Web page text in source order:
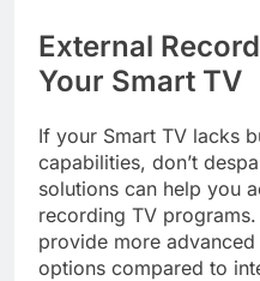
External
Your Smart TV
If your Smart TV lacks
capabilities, don’t
solutions can help you
recording TV
provide more
options compared to